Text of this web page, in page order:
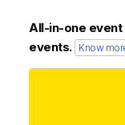
All-in-one
events. Know